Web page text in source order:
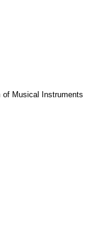
of Musical Instruments